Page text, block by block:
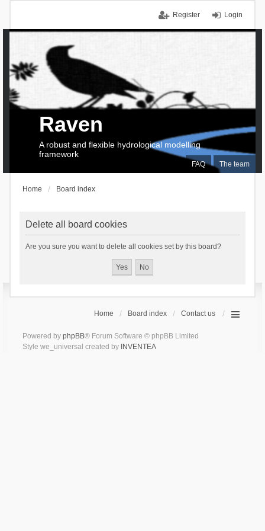
Login
Register
FAQ The team
Raven
A robust and flexible hydrological modelling
framework
Home Board index
Delete all board cookies
Are you sure you want to delete all cookies set by this board?
Home Board index Contact us
Powered by phpBB® Forum Software © phpBB Limited
Style we_universal created by INVENTEA